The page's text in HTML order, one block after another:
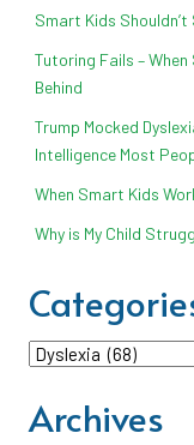
Smart Kids
Tutoring Fails –
Behind
Trump Mocked
Intelligence Most
When Smart Kids
Why is My Child
Categories
Archives